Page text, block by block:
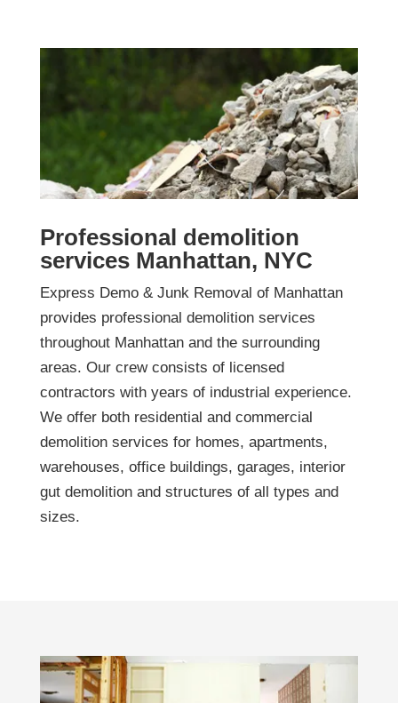
Professional demolition
services Manhattan, NYC
Express Demo & Junk Removal of Manhattan
provides professional demolition services
throughout Manhattan and the surrounding
areas. Our crew consists of licensed
contractors with years of industrial experience.
We offer both residential and commercial
demolition services for homes, apartments,
warehouses, office buildings, garages, interior
gut demolition and structures of all types and
sizes.